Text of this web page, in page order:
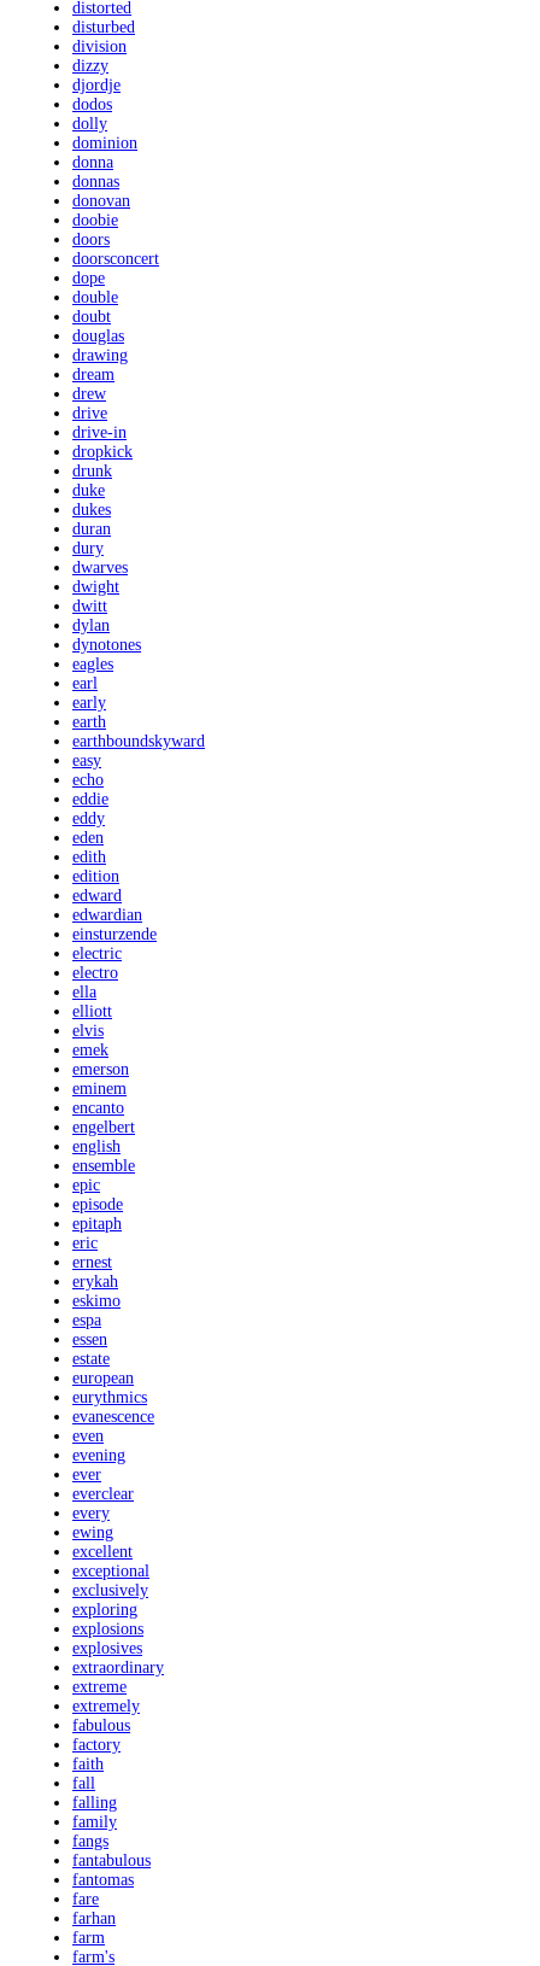
distorted
disturbed
division
dizzy
djordje
dodos
dolly
dominion
donna
donnas
donovan
doobie
doors
doorsconcert
dope
double
doubt
douglas
drawing
dream
drew
drive
drive-in
dropkick
drunk
duke
dukes
duran
dury
dwarves
dwight
dwitt
dylan
dynotones
eagles
earl
early
earth
earthboundskyward
easy
echo
eddie
eddy
eden
edith
edition
edward
edwardian
einsturzende
electric
electro
ella
elliott
elvis
emek
emerson
eminem
encanto
engelbert
english
ensemble
epic
episode
epitaph
eric
ernest
erykah
eskimo
espa
essen
estate
european
eurythmics
evanescence
even
evening
ever
everclear
every
ewing
excellent
exceptional
exclusively
exploring
explosions
explosives
extraordinary
extreme
extremely
fabulous
factory
faith
fall
falling
family
fangs
fantabulous
fantomas
fare
farhan
farm
farm's